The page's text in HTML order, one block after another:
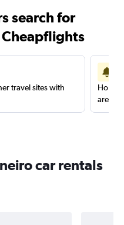
search for
travel sites with
are
car rentals